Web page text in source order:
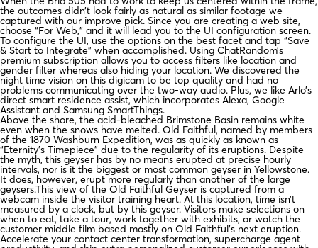
the outcomes didn’t look fairly as natural as similar footage we
captured with our improve pick. Since you are creating a web site,
choose “For Web,” and it will lead you to the UI configuration screen.
To configure the UI, use the options on the best facet and tap “Save
& Start to Integrate” when accomplished. Using ChatRandom’s
premium subscription allows you to access filters like location and
gender filter whereas also hiding your location. We discovered the
night time vision on this digicam to be top quality and had no
problems communicating over the two-way audio. Plus, we like Arlo’s
direct smart residence assist, which incorporates Alexa, Google
Assistant and Samsung SmartThings.
Above the shore, the acid-bleached Brimstone Basin remains white
even when the snows have melted. Old Faithful, named by members
of the 1870 Washburn Expedition, was as quickly as known as
“Eternity’s Timepiece” due to the regularity of its eruptions. Despite
the myth, this geyser has by no means erupted at precise hourly
intervals, nor is it the biggest or most common geyser in Yellowstone.
It does, however, erupt more regularly than another of the large
geysers.This view of the Old Faithful Geyser is captured from a
webcam inside the visitor training heart. At this location, time isn’t
measured by a clock, but by this geyser. Visitors make selections on
when to eat, take a tour, work together with exhibits, or watch the
customer middle film based mostly on Old Faithful’s next eruption.
Accelerate your contact center transformation, supercharge agent